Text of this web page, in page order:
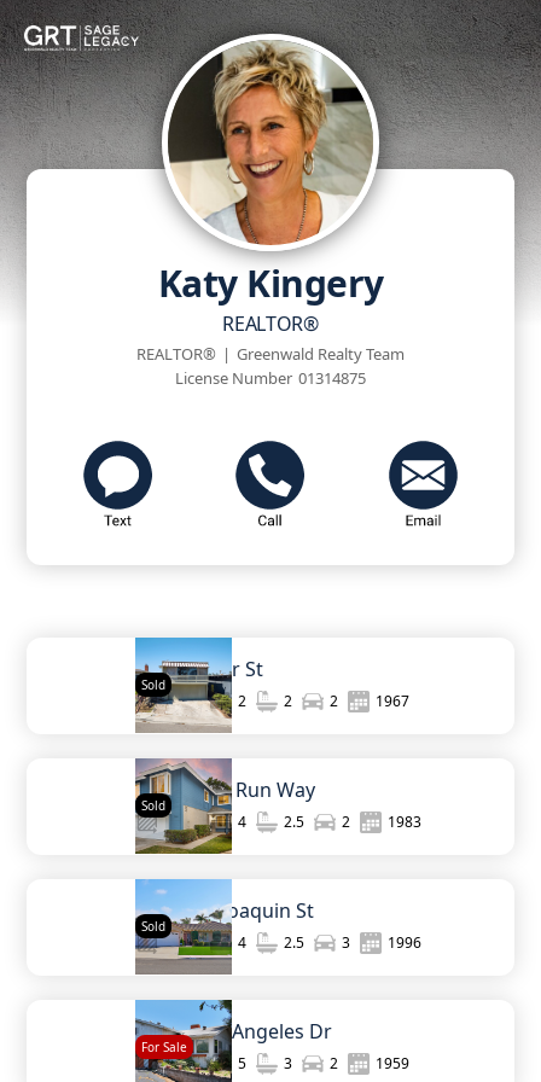
Katy Kingery
REALTOR®
REALTOR® | Greenwald Realty Team
License Number 01314875
936 Bangor St
1,210 2 2 2 1967
Sold
3120 E Fox Run Way
2,061 4 2.5 2 1983
Sold
4475 San Joaquin St
2,274 4 2.5 3 1996
Sold
440 W Los Angeles Dr
2,320 5 3 2 1959
For Sale